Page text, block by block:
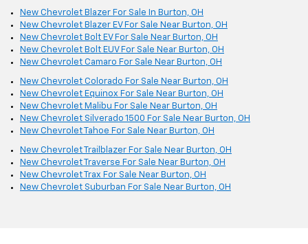
New Chevrolet Blazer For Sale In Burton, OH
New Chevrolet Blazer EV For Sale Near Burton, OH
New Chevrolet Bolt EV For Sale Near Burton, OH
New Chevrolet Bolt EUV For Sale Near Burton, OH
New Chevrolet Camaro For Sale Near Burton, OH
New Chevrolet Colorado For Sale Near Burton, OH
New Chevrolet Equinox For Sale Near Burton, OH
New Chevrolet Malibu For Sale Near Burton, OH
New Chevrolet Silverado 1500 For Sale Near Burton, OH
New Chevrolet Tahoe For Sale Near Burton, OH
New Chevrolet Trailblazer For Sale Near Burton, OH
New Chevrolet Traverse For Sale Near Burton, OH
New Chevrolet Trax For Sale Near Burton, OH
New Chevrolet Suburban For Sale Near Burton, OH